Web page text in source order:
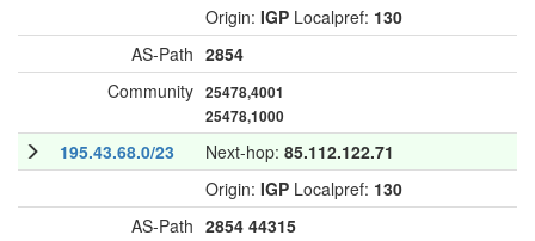
Origin: IGP Localpref: 130
AS-Path 2854
Community 25478,4001
25478,1000
195.43.68.0/23 Next-hop: 85.112.122.71
Origin: IGP Localpref: 130
AS-Path 2854 44315